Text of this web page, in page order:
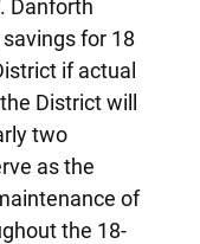
Danforth
for 18
if actual
District will
two
as the
of
the 18-